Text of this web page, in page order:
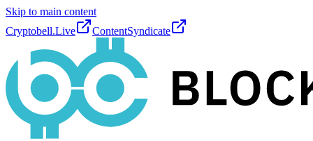
Skip to main content
Cryptobell.Live
ContentSyndicate